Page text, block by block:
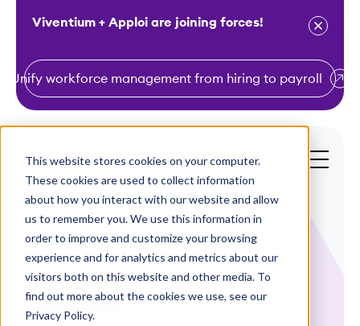
This website stores cookies on your computer.
These cookies are used to collect information
about how you interact with our website and allow
us to remember you. We use this information in
order to improve and customize your browsing
experience and for analytics and metrics about our
visitors both on this website and other media. To
find out more about the cookies we use, see our
Privacy Policy.
k
Viventium + Apploi are joining forces!
Unify workforce management from hiring to payroll
Get a Demo
Case Studies